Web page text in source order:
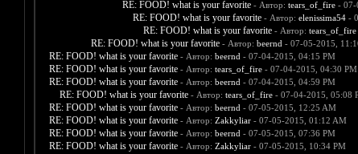
RE: FOOD! what is your favorite - Автор: tears_of_fire- 07-
RE: FOOD! what is your favorite - Автор: elenissima54-
RE: FOOD! what is your favorite - Автор: tears_of_fire
RE: FOOD! what is your favorite - Автор: beernd - 07-05-2015,
RE: FOOD! what is your favorite - Автор: beernd - 07-04-2015, 04:15 PM
RE: FOOD! what is your favorite - Автор: tears_of_fire- 07-04-2015, 04:30 PM
RE: FOOD! what is your favorite - Автор: beernd - 07-04-2015, 04:59 PM
RE: FOOD! what is your favorite - Автор: tears_of_fire- 07-04-2015, 05:08
RE: FOOD! what is your favorite - Автор: beernd - 07-05-2015, 12:25 AM
RE: FOOD! what is your favorite - Автор: Zakkyliar- 07-05-2015, 01:12 AM
RE: FOOD! what is your favorite - Автор: beernd - 07-05-2015, 07:36 PM
RE: FOOD! what is your favorite - Автор: Zakkyliar- 07-05-2015, 10:34 PM